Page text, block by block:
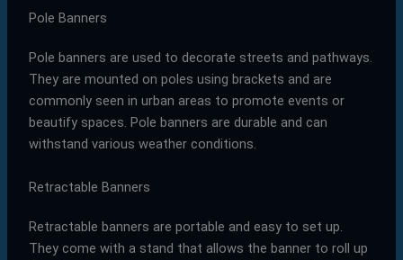
Pole Banners
Pole banners are used to decorate streets and pathways.
They are mounted on poles using brackets and are
commonly seen in urban areas to promote events or
beautify spaces. Pole banners are durable and can
withstand various weather conditions.
Retractable Banners
Retractable banners are portable and easy to set up.
They come with a stand that allows the banner to roll up